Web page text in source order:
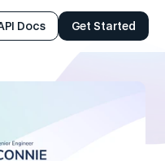
Resources Company
Docs Get Started